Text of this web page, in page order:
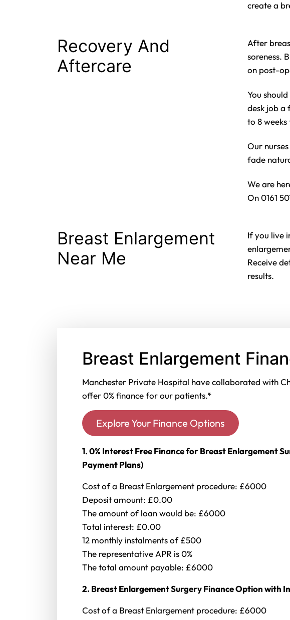
create a
Recovery And
Aftercare
After
soreness.
on post-
You
desk job a
to 8
Our
fade
We are
On 0161
Breast Enlargement
Near Me
If you live
Receive
results.
Breast Enlargement
Manchester Private Hospital have collaborated with
offer 0% finance for our patients.*
Explore Your Finance Options
1. 0% Interest Free Finance for Breast Enlargement
Payment Plans)
Cost of a Breast Enlargement procedure: £6000
Deposit amount: £0.00
The amount of loan would be: £6000
Total interest: £0.00
12 monthly instalments of £500
The representative APR is 0%
The total amount payable: £6000
2. Breast Enlargement Surgery Finance Option with
Cost of a Breast Enlargement procedure: £6000